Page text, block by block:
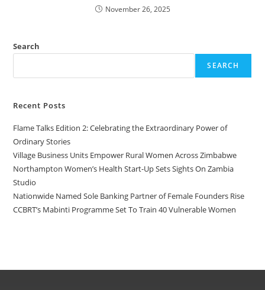
November 26, 2025
Search
SEARCH
Recent Posts
Flame Talks Edition 2: Celebrating the Extraordinary Power of
Ordinary Stories
Village Business Units Empower Rural Women Across Zimbabwe
Northampton Women’s Health Start-Up Sets Sights On Zambia
Studio
Nationwide Named Sole Banking Partner of Female Founders Rise
CCBRT’s Mabinti Programme Set To Train 40 Vulnerable Women